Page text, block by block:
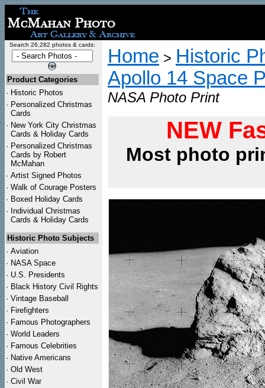
Search 26,282 photos & cards:
Product Categories
· Historic Photos
· Personalized Christmas
Cards
· New York City Christmas
Cards & Holiday Cards
· Personalized Christmas
Cards by Robert
McMahan
· Artist Signed Photos
· Walk of Courage Posters
· Boxed Holiday Cards
· Individual Christmas
Cards & Holiday Cards
Historic Photo Subjects
· Aviation
· NASA Space
· U.S. Presidents
· Black History Civil Rights
· Vintage Baseball
· Firefighters
· Famous Photographers
· World Leaders
· Famous Celebrities
· Native Americans
· Old West
· Civil War
Home > Historic
Apollo 14 Space
NASA Photo Print
NEW
Most photo